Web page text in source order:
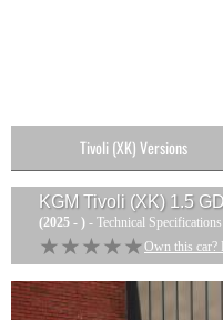
KGM Tivoli (XK) 1.5
(2025 - ) - Technical
★★★★★
★★★★★ Own this car?
Tivoli (XK) Versions